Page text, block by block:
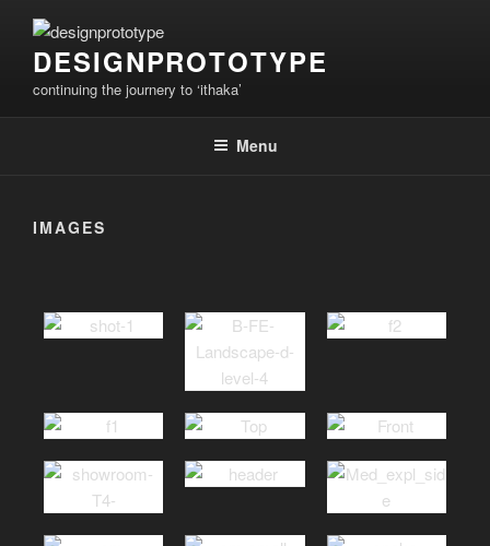
contentDESIGNPROTOTYPE
continuing the journery to ‘ithaka’
Menu
IMAGES